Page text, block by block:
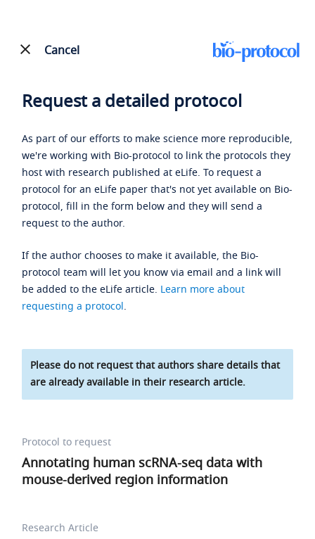
Cancel
Request a detailed protocol
As part of our efforts to make science more reproducible,
we're working with Bio-protocol to link the protocols they
host with research published at eLife. To request a
protocol for an eLife paper that's not yet available on Bio-
protocol, fill in the form below and they will send a
request to the author.
If the author chooses to make it available, the Bio-
protocol team will let you know via email and a link will
be added to the eLife article. Learn more about
requesting a protocol.
Please do not request that authors share details that
are already available in their research article.
Protocol to request
Annotating human scRNA-seq data with
mouse-derived region information
Research Article